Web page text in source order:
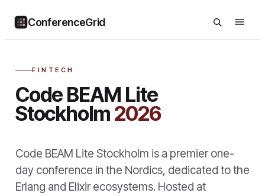
ConferenceGrid
FINTECH
Code BEAM Lite
Stockholm2026
Code BEAM Lite Stockholm is a premier one-
day conference in the Nordics, dedicated to the
Erlang and Elixir ecosystems. Hosted at